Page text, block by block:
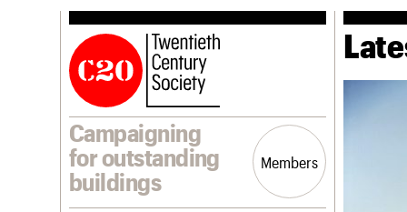
Campaigning
for outstanding
buildings
Members